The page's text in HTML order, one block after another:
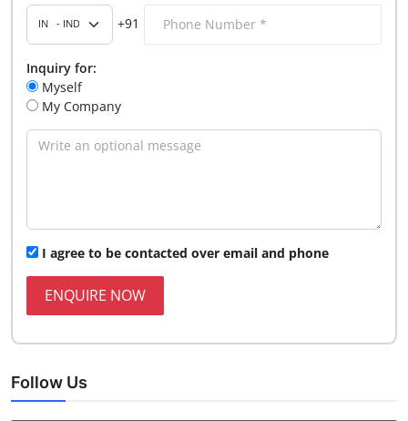
+91
Inquiry for:
Myself
My Company
I agree to be contacted over email and phone
ENQUIRE NOW
Follow Us